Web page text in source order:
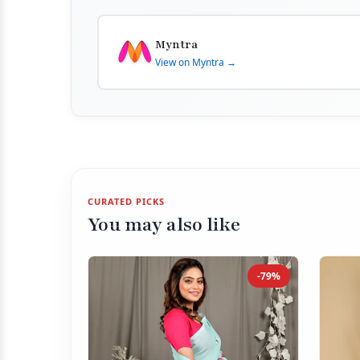
Myntra
View on Myntra →
CURATED PICKS
You may also like
-79%